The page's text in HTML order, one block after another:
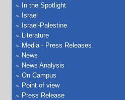
In the Spotlight
Israel
Israel-Palestine
Literature
Media - Press Releases
News
News Analysis
On Campus
Point of view
Press Release